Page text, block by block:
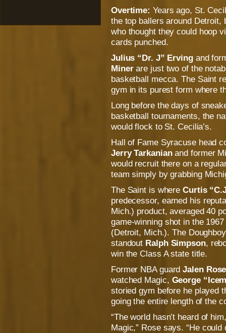
Overtime: Years ago, St.
the top ballers around Detroit,
who thought they could hoop
cards punched.
Julius “Dr. J” Ervingand
Minerare just two of the
basketball mecca. The Saint
gym in its purest form where
Long before the days of
basketball tournaments, the
would flock to St. Cecilia’s.
Hall of Fame Syracuse head
Jerry Tarkanianand former
would recruit there on a
team simply by grabbing
The Saint is whereCurtis
predecessor, earned his
Mich.) product, averaged 40
game-winning shot in the
(Detroit, Mich.). The
standout Ralph Simpson,
win the Class A state title.
Former NBA guardJalen Rose
watched Magic, George
storied gym before he played
going the entire length of the
“The world hasn’t heard of
Magic,” Rose says. “He